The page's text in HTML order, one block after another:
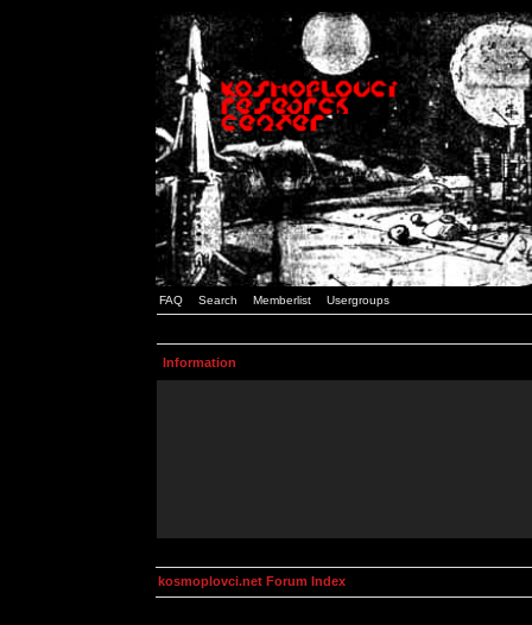
FAQ Search Memberlist Usergroups
Information
kosmoplovci.net Forum Index